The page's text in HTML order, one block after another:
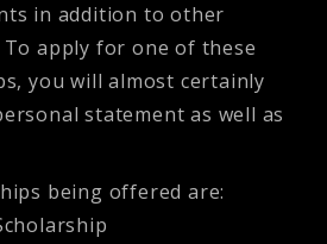
in addition to other
apply for one of these
you will almost certainly
statement as well as
being offered are: